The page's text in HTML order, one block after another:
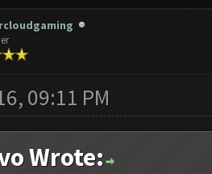
09:11 PM
Wrote: